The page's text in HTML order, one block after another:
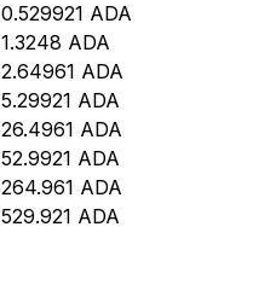
0.529921 ADA
1.3248 ADA
2.64961 ADA
5.29921 ADA
26.4961 ADA
52.9921 ADA
264.961 ADA
529.921 ADA